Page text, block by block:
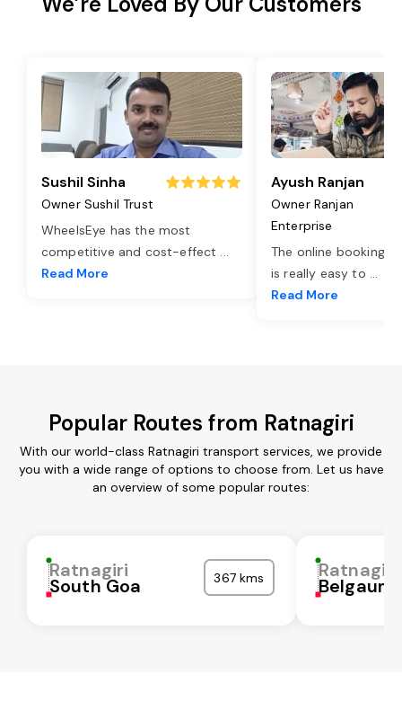
Sushil Sinha
Owner Sushil Trust
WheelsEye has the most
competitive and cost-effect ...
Read More
Ayush Ranjan
Owner Ranjan
Enterprise
The online booking
is really easy to ...
Read More
Popular Routes from Ratnagiri
With our world-class Ratnagiri transport services, we provide
you with a wide range of options to choose from. Let us have
an overview of some popular routes:
Ratnagiri
South Goa 367 kms Ratnagiri
Belgaum